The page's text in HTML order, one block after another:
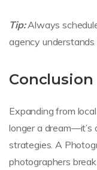
Tip:Always
agency understands
Conclusion
Expanding from
longer a dream—it’s
strategies. A
photographers